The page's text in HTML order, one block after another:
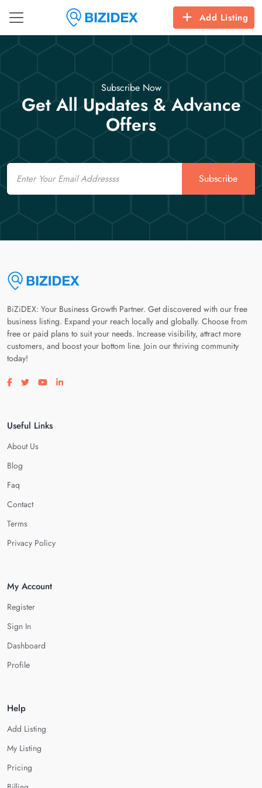
Add Listing
Subscribe Now
Get All Updates & Advance
Offers
Email
Subscribe
BiZiDEX: Your Business Growth Partner. Get discovered with our free
business listing. Expand your reach locally and globally. Choose from
free or paid plans to suit your needs. Increase visibility, attract more
customers, and boost your bottom line. Join our thriving community
today!
Visit our facebook page
Visit our twitter page
Visit our youtube page
Visit our linkedin page
Useful Links
About Us
Blog
Faq
Contact
Terms
Privacy Policy
My Account
Register
Sign In
Dashboard
Profile
Help
Add Listing
My Listing
Pricing